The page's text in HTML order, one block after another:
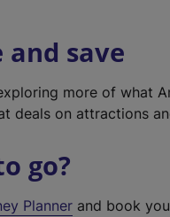
and save
more of what
deals on attractions
go?
Planner and book